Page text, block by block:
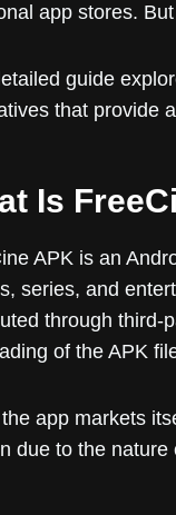
app stores.
guide
that provide
Is
APK is an
series, and
through third-
of the APK
app markets
due to the